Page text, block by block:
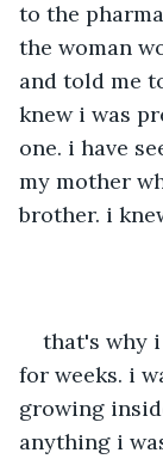
to the
the woman
and told me
knew i was
one. i have
my mother
brother. i
that's why
for weeks. i
growing
anything i